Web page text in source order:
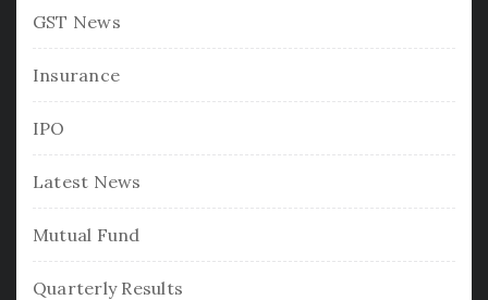
GST News
Insurance
IPO
Latest News
Mutual Fund
Quarterly Results